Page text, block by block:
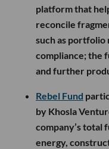
platform that
reconcile
such as
compliance; the
and further
Rebel Fund
by Khosla
company’s total
energy,